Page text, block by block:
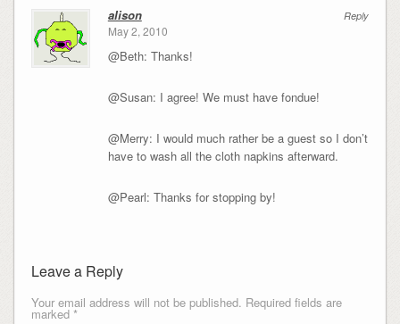
Reply
alison
May 2, 2010
@Beth: Thanks!
@Susan: I agree! We must have fondue!
@Merry: I would much rather be a guest so I don’t
have to wash all the cloth napkins afterward.
@Pearl: Thanks for stopping by!
Leave a Reply
Your email address will not be published. Required fields are
marked *